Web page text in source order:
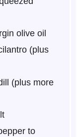
olive oil
(plus
(plus more
to